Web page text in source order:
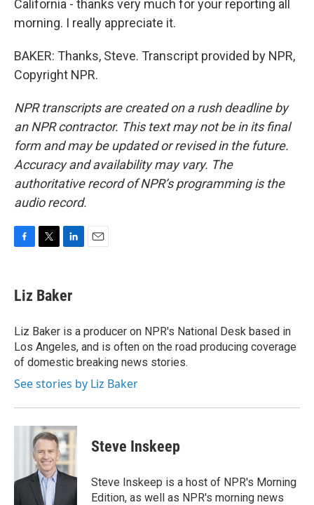
California - thanks very much for your reporting all
morning. I really appreciate it.
BAKER: Thanks, Steve. Transcript provided by NPR,
Copyright NPR.
NPR transcripts are created on a rush deadline by
an NPR contractor. This text may not be in its final
form and may be updated or revised in the future.
Accuracy and availability may vary. The
authoritative record of NPR’s programming is the
audio record.
e
b
o
k
t
t
r
k
e
I
n
Liz Baker
Liz Baker is a producer on NPR's National Desk based in
Los Angeles, and is often on the road producing coverage
of domestic breaking news stories.
See stories by Liz Baker
Steve Inskeep
Steve Inskeep is a host of NPR's Morning
Edition, as well as NPR's morning news